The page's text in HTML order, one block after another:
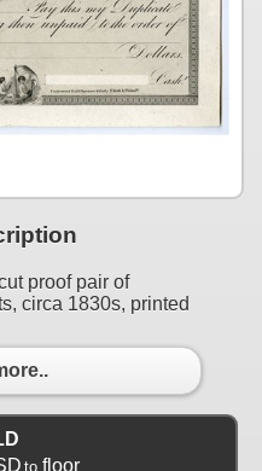
proof pair of
circa 1830s, printed
to floor